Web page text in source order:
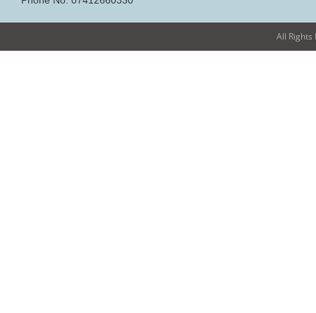
All Rights